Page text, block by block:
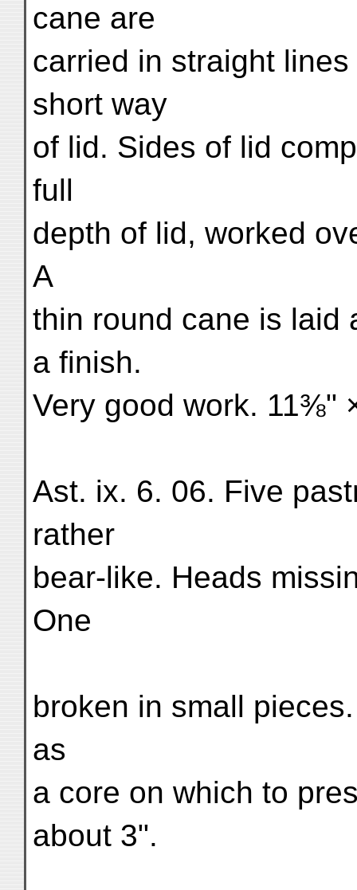
cane are
carried in straight
short way
of lid. Sides of lid
full
depth of lid, worked
A
thin round cane is laid
a finish.
Very good work.
Ast. ix. 6. 06. Five
rather
bear-like. Heads
One
broken in small
as
a core on which to
about 3".